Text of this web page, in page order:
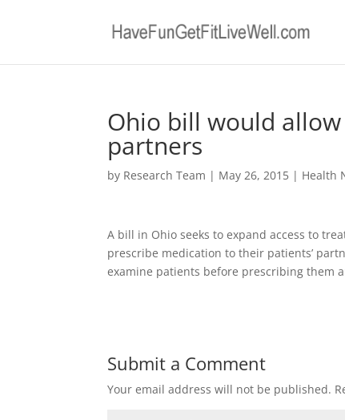
Ohio bill would
partners
by Research Team | May 26, 2015 | Health
A bill in Ohio seeks to expand access to
prescribe medication to their patients’
examine patients before prescribing them
Submit a Comment
Your email address will not be published.